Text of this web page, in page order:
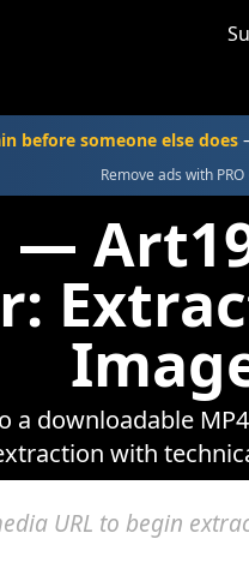
before someone else does
Remove ads with
a downloadable
with